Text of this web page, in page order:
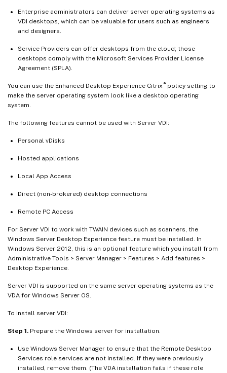
Enterprise administrators can deliver server operating systems as
VDI desktops, which can be valuable for users such as engineers
and designers.
Service Providers can offer desktops from the cloud; those
desktops comply with the Microsoft Services Provider License
Agreement (SPLA).
You can use the Enhanced Desktop Experience Citrix ®policy setting to
make the server operating system look like a desktop operating
system.
The following features cannot be used with Server VDI:
Personal vDisks
Hosted applications
Local App Access
Direct (non-brokered) desktop connections
Remote PC Access
For Server VDI to work with TWAIN devices such as scanners, the
Windows Server Desktop Experience feature must be installed. In
Windows Server 2012, this is an optional feature which you install from
Administrative Tools > Server Manager > Features > Add features >
Desktop Experience.
Server VDI is supported on the same server operating systems as the
VDA for Windows Server OS.
To install server VDI:
Step 1. Prepare the Windows server for installation.
Use Windows Server Manager to ensure that the Remote Desktop
Services role services are not installed. If they were previously
installed, remove them. (The VDA installation fails if these role